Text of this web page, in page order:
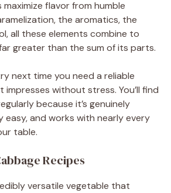
flavor from humble
the aromatics, the
all these elements combine to
greater than the sum of its parts.
next time you need a reliable
without stress. You’ll find
because it’s genuinely
easy, and works with nearly every
table.
Recipes
versatile vegetable that